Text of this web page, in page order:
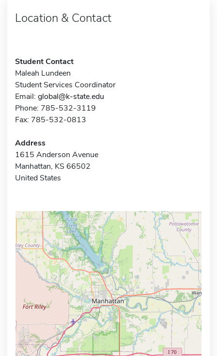
Location & Contact
Student Contact
Maleah Lundeen
Student Services Coordinator
Email: global@k-state.edu
Phone: 785-532-3119
Fax: 785-532-0813
Address
1615 Anderson Avenue
Manhattan, KS 66502
United States